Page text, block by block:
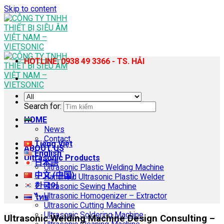
Skip to content
HOME
News
Contact
ABOUT US
Ultrasonic Products
Ultrasonic Plastic Welding Machine
Handheld Ultrasonic Plastic Welder
Ultrasonic Sewing Machine
Ultrasonic Homogenizer – Extractor
Ultrasonic Cutting Machine
Ultrasonic Soldering Machine
HOTLINE: 0938 49 3366 - TS. HẢI
Search for:
Tiếng Việt
English
日本語
中文 (中国)
한국어
ไทย
Ultrasonic Welding Machine Design Consulting –